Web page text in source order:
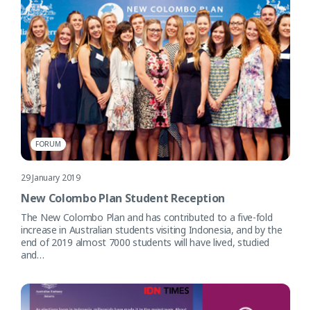
FORUM
29 January 2019
New Colombo Plan Student Reception
The New Colombo Plan and has contributed to a five-fold
increase in Australian students visiting Indonesia, and by the
end of 2019 almost 7000 students will have lived, studied
and…